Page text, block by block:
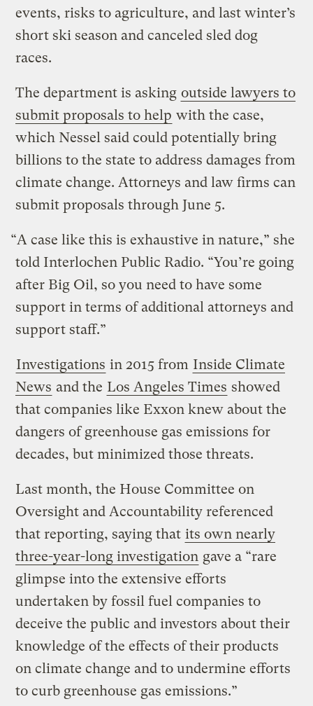
events, risks to agriculture, and last winter’s
short ski season and canceled sled dog
races.
The department is asking outside lawyers to
submit proposals to help with the case,
which Nessel said could potentially bring
billions to the state to address damages from
climate change. Attorneys and law firms can
submit proposals through June 5.
“A case like this is exhaustive in nature,” she
told Interlochen Public Radio. “You’re going
after Big Oil, so you need to have some
support in terms of additional attorneys and
support staff.”
Investigations in 2015 from Inside Climate
News and the Los Angeles Times showed
that companies like Exxon knew about the
dangers of greenhouse gas emissions for
decades, but minimized those threats.
Last month, the House Committee on
Oversight and Accountability referenced
that reporting, saying that its own nearly
three-year-long investigation gave a “rare
glimpse into the extensive efforts
undertaken by fossil fuel companies to
deceive the public and investors about their
knowledge of the effects of their products
on climate change and to undermine efforts
to curb greenhouse gas emissions.”